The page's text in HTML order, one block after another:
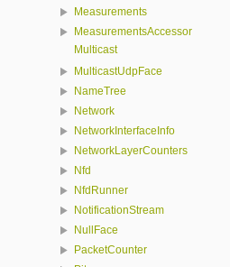
Measurements
MeasurementsAccessor
Multicast
MulticastUdpFace
NameTree
Network
NetworkInterfaceInfo
NetworkLayerCounters
Nfd
NfdRunner
NotificationStream
NullFace
PacketCounter